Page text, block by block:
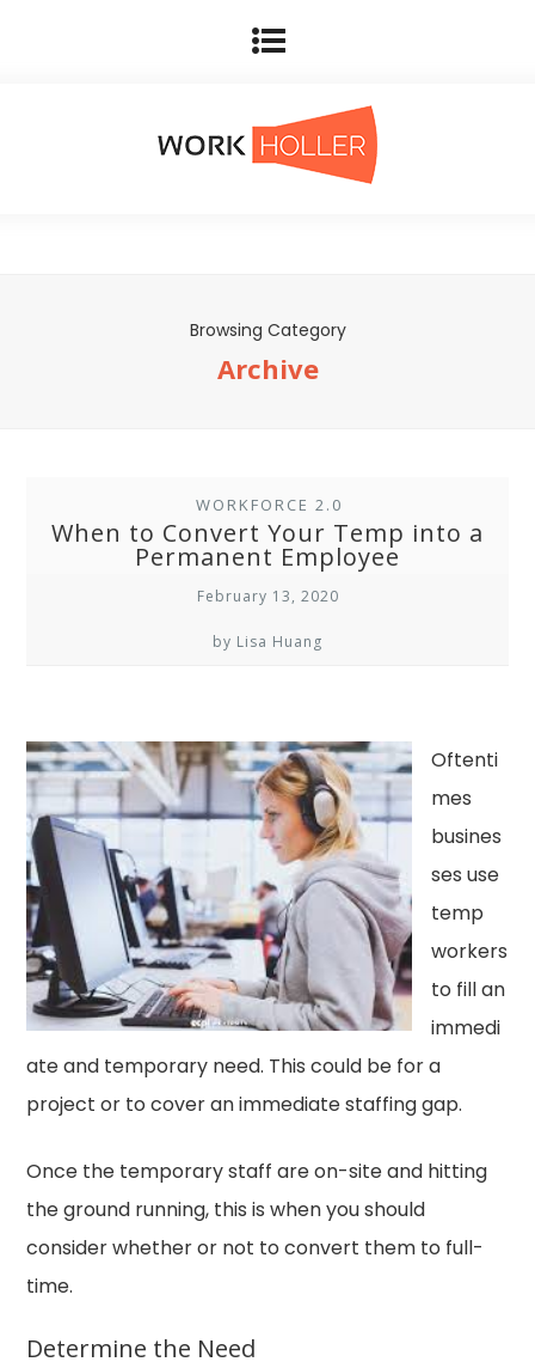
Browsing Category
Archive
WORKFORCE 2.0
When to Convert Your Temp into a
Permanent Employee
February 13, 2020
by Lisa Huang
Oftenti
mes
busines
ses use
temp
workers
to fill an
immedi
ate and temporary need. This could be for a
project or to cover an immediate staffing gap.
Once the temporary staff are on-site and hitting
the ground running, this is when you should
consider whether or not to convert them to full-
time.
Determine the Need